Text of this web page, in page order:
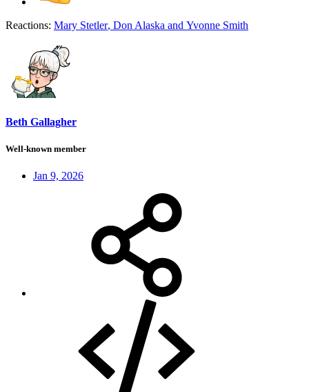
Reactions: Mary Stetler, Don Alaska and Yvonne Smith
Beth Gallagher
Well-known member
Jan 9, 2026